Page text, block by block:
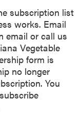
subscription list
works. Email
email or call us
Vegetable
form is
no longer
You